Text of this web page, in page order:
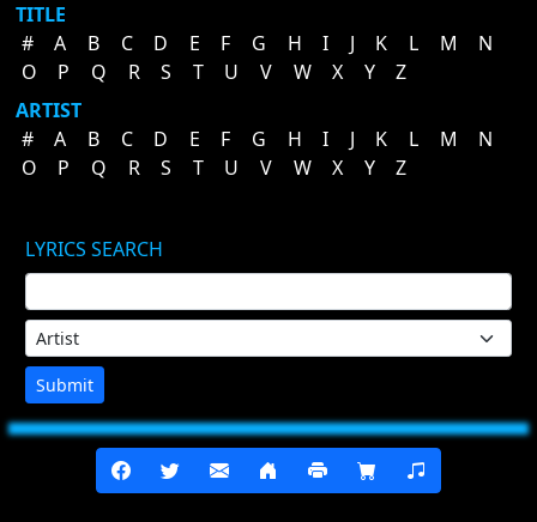
TITLE
#
A B C D E F G H I J K L M
N
O
P Q R S T U V W X Y
Z
ARTIST
#
A B C D E F G H I J K L M
N
O
P Q R S T U V W X Y Z
LYRICS SEARCH
Submit